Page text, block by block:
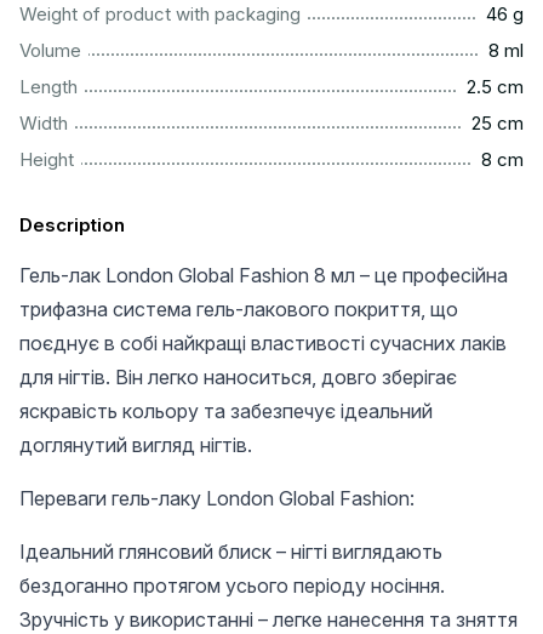
Weight of product with packaging
46 g
Volume
8 ml
Length
2.5 cm
Width
25 cm
Height
8 cm
Description
Гель-лак London Global Fashion 8 мл – це професійна
трифазна система гель-лакового покриття, що
поєднує в собі найкращі властивості сучасних лаків
для нігтів. Він легко наноситься, довго зберігає
яскравість кольору та забезпечує ідеальний
доглянутий вигляд нігтів.
Переваги гель-лаку London Global Fashion:
Ідеальний глянсовий блиск – нігті виглядають
бездоганно протягом усього періоду носіння.
Зручність у використанні – легке нанесення та зняття